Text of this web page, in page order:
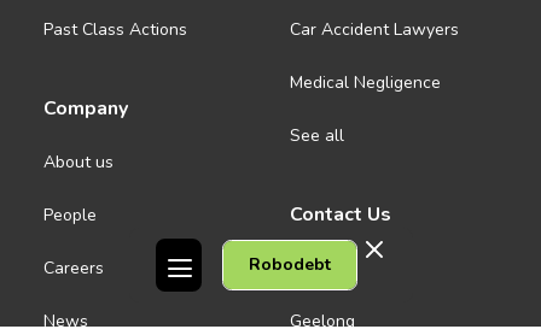
Robodebt
Past Class Actions
Company
About us
People
Careers
News
Car Accident Lawyers
Medical Negligence
See all
Contact Us
Melbourne CBD
Geelong